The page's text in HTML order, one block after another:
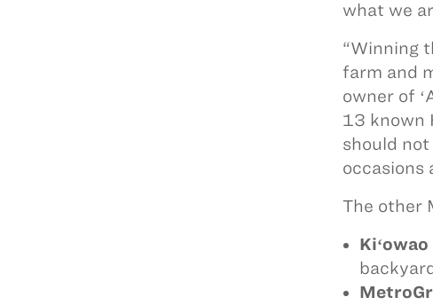
what we
“Winning
farm and
owner of
13 known
should
occasions
The other